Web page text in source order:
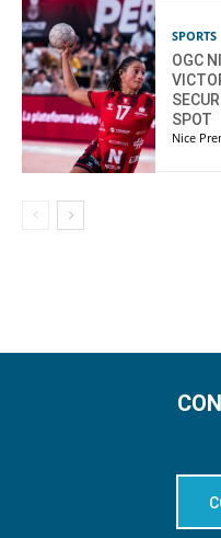
SPORTS
OGC
SPOT
Nice